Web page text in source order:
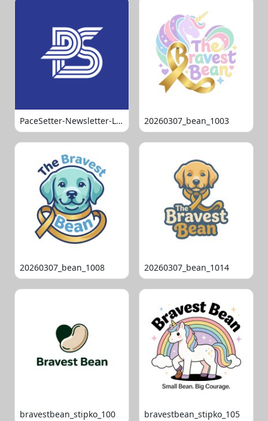
PaceSetter-Newsletter-Logo-Final 20260307_bean_1003
20260307_bean_1008 20260307_bean_1014
bravestbean_stipko_100 bravestbean_stipko_105